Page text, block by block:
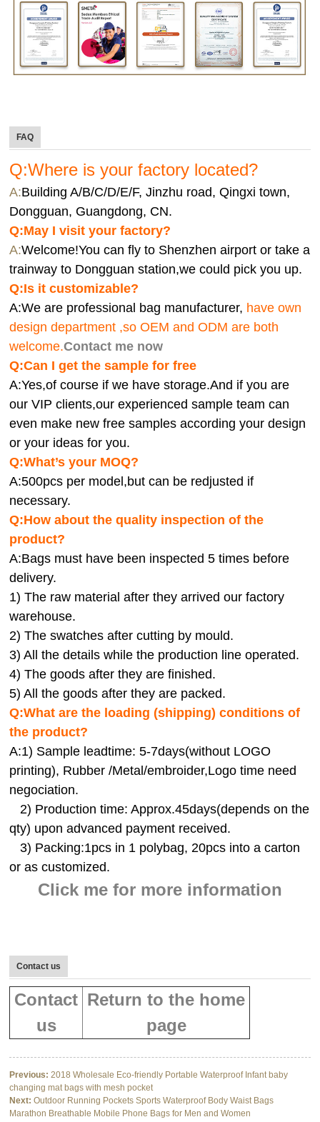
FAQ
Q:Where is your factory located?
A:Building A/B/C/D/E/F, Jinzhu road, Qingxi town,
Dongguan, Guangdong, CN.
Q:May I visit your factory?
A:Welcome!You can fly to Shenzhen airport or take a
trainway to Dongguan station,we could pick you up.
Q:Is it customizable?
A:We are professional bag manufacturer, have own
design department ,so OEM and ODM are both
welcome.Contact me now
Q:Can I get the sample for free
A:Yes,of course if we have storage.And if you are
our VIP clients,our experienced sample team can
even make new free samples according your design
or your ideas for you.
Q:What’s your MOQ?
A:500pcs per model,but can be redjusted if
necessary.
Q:How about the quality inspection of the
product?
A:Bags must have been inspected 5 times before
delivery.
1) The raw material after they arrived our factory
warehouse.
2) The swatches after cutting by mould.
3) All the details while the production line operated.
4) The goods after they are finished.
5) All the goods after they are packed.
Q:What are the loading (shipping) conditions of
the product?
A:1) Sample leadtime: 5-7days(without LOGO
printing), Rubber /Metal/embroider,Logo time need
negociation.
2) Production time: Approx.45days(depends on the
qty) upon advanced payment received.
3) Packing:1pcs in 1 polybag, 20pcs into a carton
or as customized.
Click me for more information
Contact us
Contact
us
Return to the home
page
Previous: 2018 Wholesale Eco-friendly Portable Waterproof Infant baby
changing mat bags with mesh pocket
Next: Outdoor Running Pockets Sports Waterproof Body Waist Bags
Marathon Breathable Mobile Phone Bags for Men and Women